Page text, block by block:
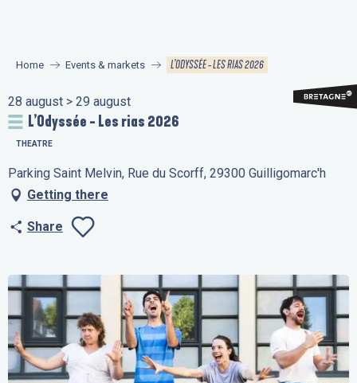
principal
Home Events & markets L’ODYSSÉE - LES RIAS 2026
28 august > 29 august
L’Odyssée - Les rias 2026
THEATRE
Parking Saint Melvin, Rue du Scorff, 29300 Guilligomarc'h
Getting there
Share